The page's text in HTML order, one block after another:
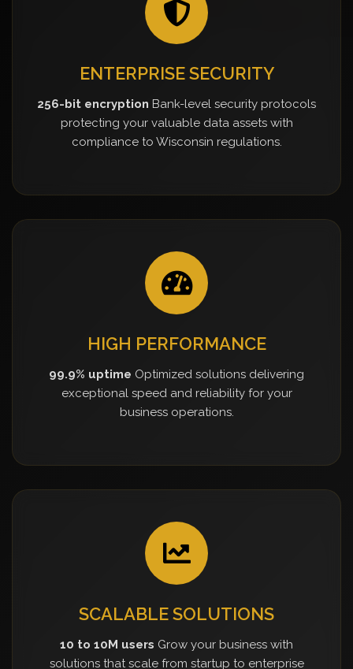
ENTERPRISE SECURITY
256-bit encryption Bank-level security protocols
protecting your valuable data assets with
compliance to Wisconsin regulations.
HIGH PERFORMANCE
99.9% uptime Optimized solutions delivering
exceptional speed and reliability for your
business operations.
SCALABLE SOLUTIONS
10 to 10M users Grow your business with
solutions that scale from startup to enterprise